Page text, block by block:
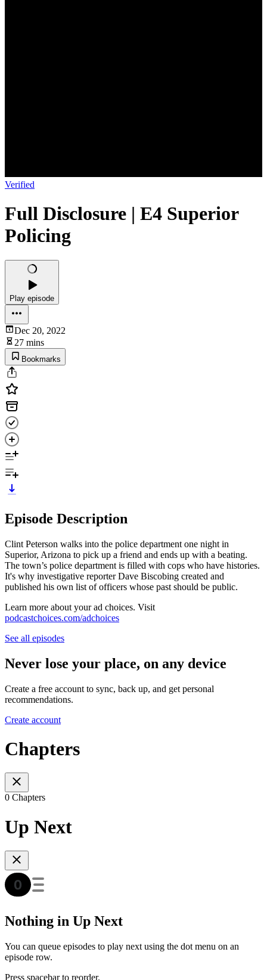
Verified
Full Disclosure | E4 Superior
Policing
Play episode
Dec 20, 2022
27 mins
Bookmarks
Episode Description
Clint Peterson walks into the police department one night in
Superior, Arizona to pick up a friend and ends up with a beating.
The town’s police department is filled with cops who have histories.
It's why investigative reporter Dave Biscobing created and
published his own list of officers whose past should be public.
Learn more about your ad choices. Visit
podcastchoices.com/adchoices
See all episodes
Never lose your place, on any device
Create a free account to sync, back up, and get personal
recommendations.
Create account
Chapters
0 Chapters
Up Next
Nothing in Up Next
You can queue episodes to play next using the dot menu on an
episode row.
Press spacebar to reorder.